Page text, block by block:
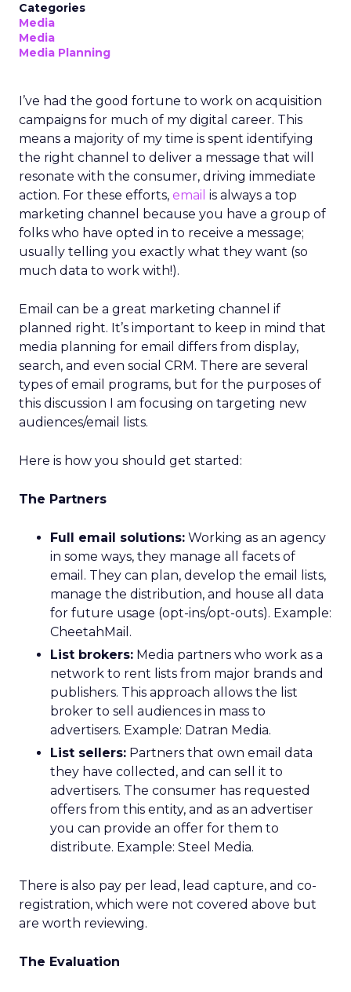
Categories
Media
Media
Media Planning
I’ve had the good fortune to work on acquisition
campaigns for much of my digital career. This
means a majority of my time is spent identifying
the right channel to deliver a message that will
resonate with the consumer, driving immediate
action. For these efforts, email is always a top
marketing channel because you have a group of
folks who have opted in to receive a message;
usually telling you exactly what they want (so
much data to work with!).
Email can be a great marketing channel if
planned right. It’s important to keep in mind that
media planning for email differs from display,
search, and even social CRM. There are several
types of email programs, but for the purposes of
this discussion I am focusing on targeting new
audiences/email lists.
Here is how you should get started:
The Partners
Full email solutions: Working as an agency
in some ways, they manage all facets of
email. They can plan, develop the email lists,
manage the distribution, and house all data
for future usage (opt-ins/opt-outs). Example:
CheetahMail.
List brokers: Media partners who work as a
network to rent lists from major brands and
publishers. This approach allows the list
broker to sell audiences in mass to
advertisers. Example: Datran Media.
List sellers: Partners that own email data
they have collected, and can sell it to
advertisers. The consumer has requested
offers from this entity, and as an advertiser
you can provide an offer for them to
distribute. Example: Steel Media.
There is also pay per lead, lead capture, and co-
registration, which were not covered above but
are worth reviewing.
The Evaluation